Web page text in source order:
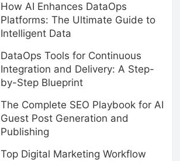
How AI Enhances DataOps
Platforms: The Ultimate Guide to
Intelligent Data
DataOps Tools for Continuous
Integration and Delivery: A Step-
by-Step Blueprint
The Complete SEO Playbook for AI
Guest Post Generation and
Publishing
Top Digital Marketing Workflow